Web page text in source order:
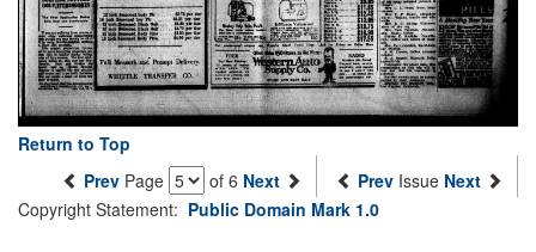
Return to Top
Prev Page of 6 Next Prev Issue Next
Copyright Statement: Public Domain Mark 1.0